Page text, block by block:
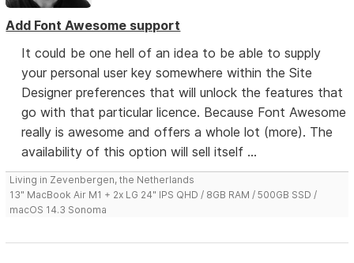
Add Font Awesome support
It could be one hell of an idea to be able to supply
your personal user key somewhere within the Site
Designer preferences that will unlock the features that
go with that particular licence. Because Font Awesome
really is awesome and offers a whole lot (more). The
availability of this option will sell itself ...
Living in Zevenbergen, the Netherlands
13" MacBook Air M1 + 2x LG 24" IPS QHD / 8GB RAM / 500GB SSD /
macOS 14.3 Sonoma